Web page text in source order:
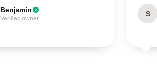
Benjamin
Verified owner
S